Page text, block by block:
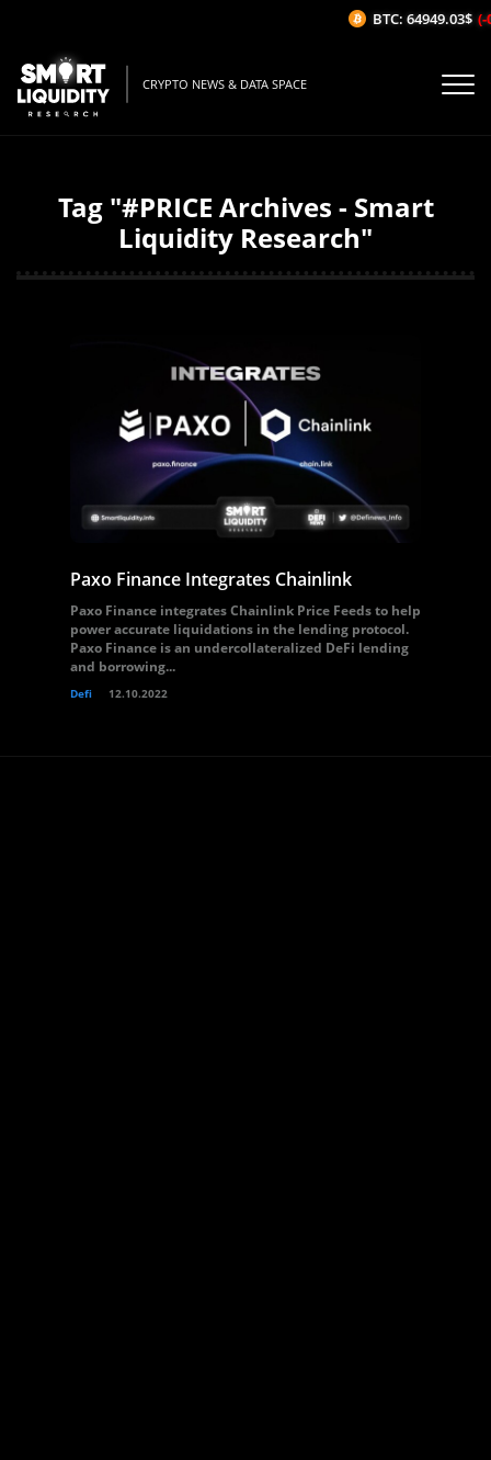
CRYPTO NEWS & DATA SPACE
Tag "#PRICE Archives - Smart
Liquidity Research"
Paxo Finance Integrates Chainlink
Paxo Finance integrates Chainlink Price Feeds to help
power accurate liquidations in the lending protocol.
Paxo Finance is an undercollateralized DeFi lending
and borrowing...
Defi 12.10.2022
BTC: 64949.03$ (-